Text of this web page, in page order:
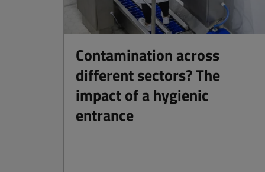
Contamination across
different sectors? The
impact of a hygienic
entrance